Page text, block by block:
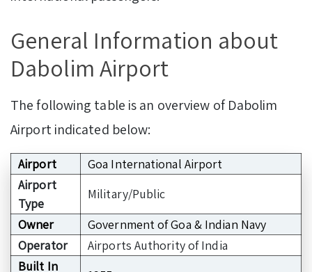
General Information about
Dabolim Airport
The following table is an overview of Dabolim
Airport indicated below:
Airport
Goa International Airport
Airport
Type
Military/Public
Owner
Government of Goa & Indian Navy
Operator
Airports Authority of India
Built In